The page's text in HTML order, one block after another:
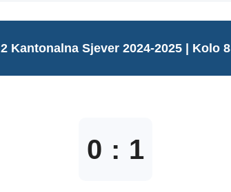
2 Kantonalna Sjever 2024-2025 | Kolo 8
0 : 1